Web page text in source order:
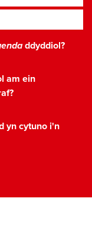
ddyddiol?
am ein
yn cytuno i'n